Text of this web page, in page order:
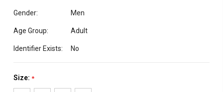
Gender: Men
Age Group: Adult
Identifier Exists: No
Size: *